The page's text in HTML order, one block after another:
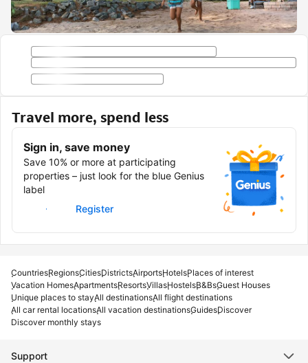
Travel more, spend less
Sign in, save money
Save 10% or more at participating
properties – just look for the blue Genius
label
Sign in
Register
CountriesRegionsCitiesDistrictsAirportsHotelsPlaces of interest
Vacation HomesApartmentsResortsVillasHostelsB&BsGuest Houses
Unique places to stayAll destinationsAll flight destinations
All car rental locationsAll vacation destinationsGuidesDiscover
Discover monthly stays
Support